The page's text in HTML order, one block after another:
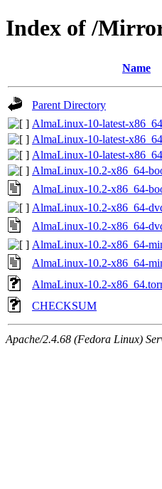
Index of /
Name
Parent Directory
AlmaLinux-10-latest-
AlmaLinux-10-latest-
AlmaLinux-10-latest-
AlmaLinux-10.2-x86_64-
AlmaLinux-10.2-x86_64-
AlmaLinux-10.2-x86_64-
AlmaLinux-10.2-x86_64-
AlmaLinux-10.2-x86_64-
AlmaLinux-10.2-x86_64-
AlmaLinux-10.2-
CHECKSUM
Apache/2.4.68 (Fedora Linux)